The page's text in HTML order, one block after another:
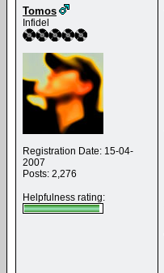
Tomos
Infidel
Registration Date: 15-04-
2007
Posts: 2,276
Helpfulness rating: